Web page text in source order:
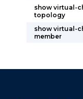
show virtual-
topology
show virtual-
member